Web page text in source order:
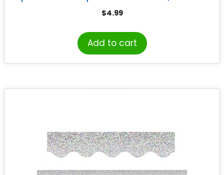
$4.99
Add to cart